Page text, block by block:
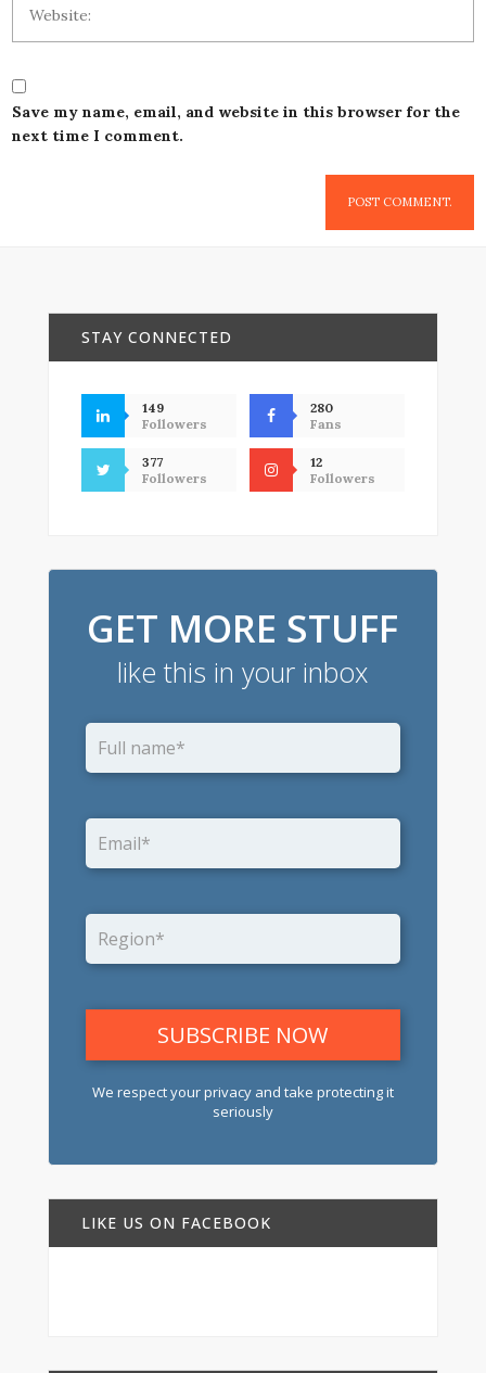
Save my name, email, and website in this browser for the
next time I comment.
STAY CONNECTED
149
Followers
280
Fans
377
Followers
12
Followers
GET MORE STUFF
like this in your inbox
We respect your privacy and take protecting it
seriously
LIKE US ON FACEBOOK